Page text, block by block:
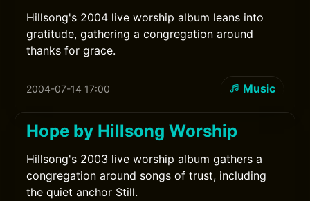
Hillsong's 2004 live worship album leans into
gratitude, gathering a congregation around
thanks for grace.
2004-07-14 17:00 Music
Hope by Hillsong Worship
Hillsong's 2003 live worship album gathers a
congregation around songs of trust, including
the quiet anchor Still.